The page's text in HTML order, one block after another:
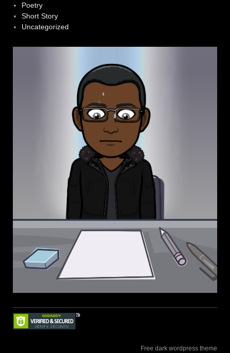
Poetry
Short Story
Uncategorized
Free dark wordpress theme